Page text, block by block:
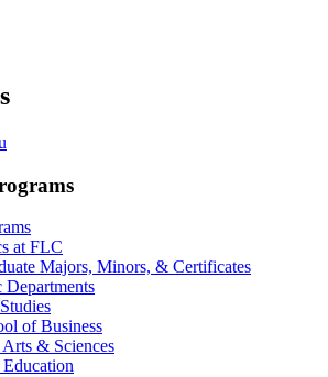
at FLC
Majors, Minors, & Certificates
Departments
of Business
& Sciences